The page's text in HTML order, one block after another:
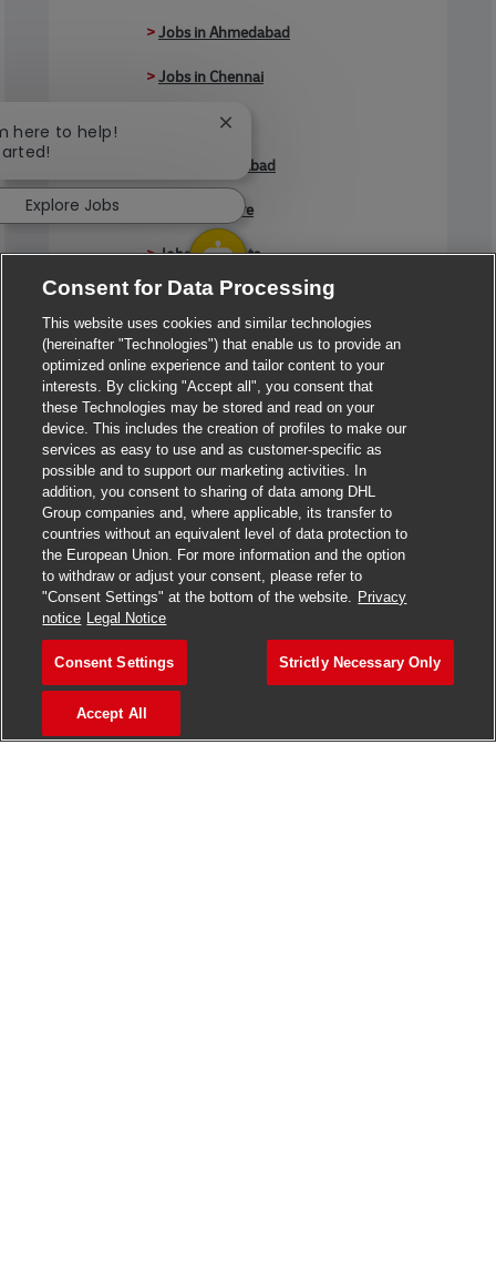
>Jobs in Ahmedabad
>Jobs in Chennai
Jobs in Delhi
Jobs in Faridabad
Jobs in Indore
>Jobs in Kolkata
> Jobs in Madurai
>Jobs in Mumbai
>Jobs in Pune
Jobs in India
here to help!
Close chatbot notification
Explore Jobs
Consent for Data Processing
This website uses cookies and similar technologies
(hereinafter "Technologies") that enable us to provide an
optimized online experience and tailor content to your
interests. By clicking "Accept all", you consent that
these Technologies may be stored and read on your
device. This includes the creation of profiles to make our
services as easy to use and as customer-specific as
possible and to support our marketing activities. In
addition, you consent to sharing of data among DHL
Group companies and, where applicable, its transfer to
countries without an equivalent level of data protection to
the European Union. For more information and the option
to withdraw or adjust your consent, please refer to
"Consent Settings" at the bottom of the website. Privacy
notice Legal Notice
Consent Settings Strictly Necessary Only
Accept All